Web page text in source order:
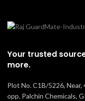
Your trusted
more.
Plot No. C1B/5226, Near,
opp. Palchin Chemicals,